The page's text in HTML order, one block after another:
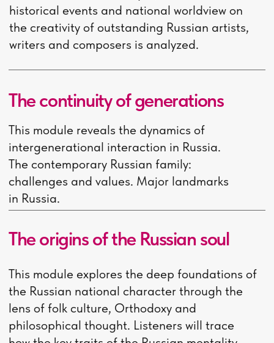
Additional expenses:
- 14 900
rubles per month
Before arriving in Russia,
you must pay a mandatory
deposit for 3 months of
stay in the dorm!
Educational materials.
The approximate cost of
5,000 rubles. The exact
bookstore websites on the
day of purchase.
5 000 rubles per year
Passport translation
Medical examination - 2
000 rubles per year
Fingerprinting and official
photo at the migration
service
- 6 500 rubles
Visa prolongation- 2 000